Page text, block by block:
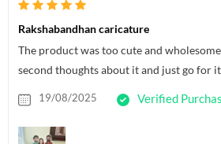
Rakshabandhan caricature
The product was too cute and
second thoughts about it and just go for
19/08/2025 Verified